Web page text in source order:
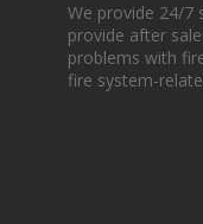
We provide 24/7
provide after
problems with
fire system-